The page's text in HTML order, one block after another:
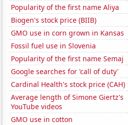
Popularity of the first name Aliya
Biogen's stock price (BIIB)
GMO use in corn grown in Kansas
Fossil fuel use in Slovenia
Popularity of the first name Semaj
Google searches for 'call of duty'
Cardinal Health's stock price (CAH)
Average length of Simone Giertz's
YouTube videos
GMO use in cotton